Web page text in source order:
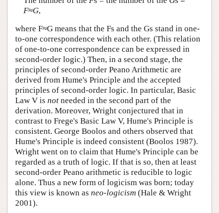
F≈G,
where F≈G means that the Fs and the Gs stand in one-
to-one correspondence with each other. (This relation
of one-to-one correspondence can be expressed in
second-order logic.) Then, in a second stage, the
principles of second-order Peano Arithmetic are
derived from Hume's Principle and the accepted
principles of second-order logic. In particular, Basic
Law V is not needed in the second part of the
derivation. Moreover, Wright conjectured that in
contrast to Frege's Basic Law V, Hume's Principle is
consistent. George Boolos and others observed that
Hume's Principle is indeed consistent (Boolos 1987).
Wright went on to claim that Hume's Principle can be
regarded as a truth of logic. If that is so, then at least
second-order Peano arithmetic is reducible to logic
alone. Thus a new form of logicism was born; today
this view is known as neo-logicism (Hale & Wright
2001).